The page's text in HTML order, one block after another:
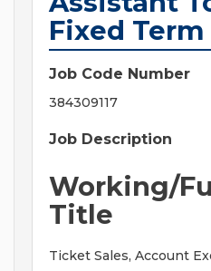
Fixed Term
Job Code Number
384309117
Job Description
Working/
Title
Ticket Sales, Account